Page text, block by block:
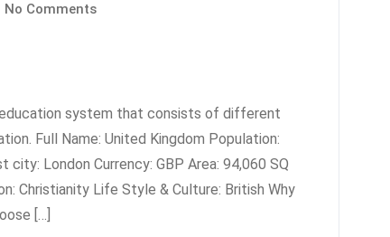
No Comments
system that consists of different
Full Name: United Kingdom Population:
London Currency: GBP Area: 94,060 SQ
Christianity Life Style & Culture: British Why
[…]